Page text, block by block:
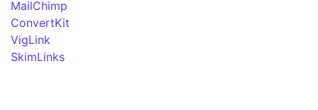
MailChimp
ConvertKit
VigLink
SkimLinks